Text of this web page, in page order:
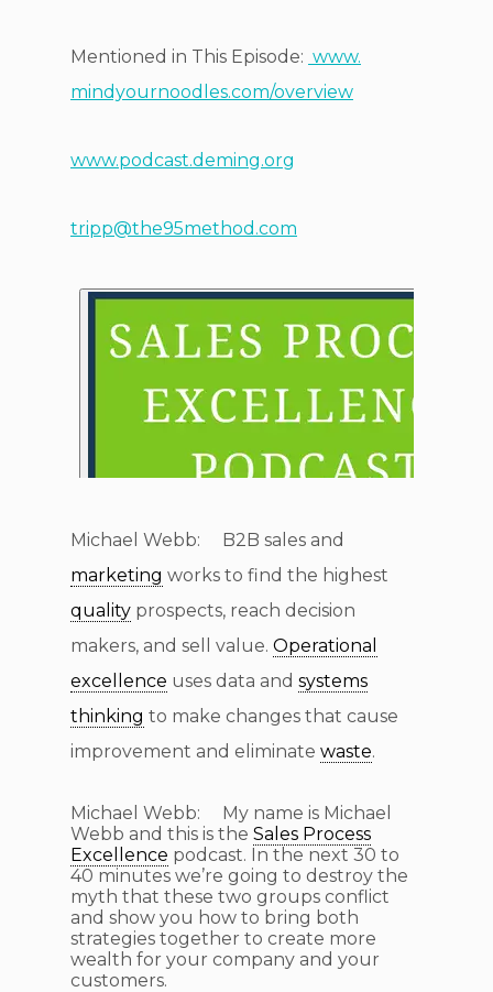
Mentioned in This Episode: www.
mindyournoodles.com/overview
www.podcast.deming.org
tripp@the95method.com
Michael Webb: B2B sales and
marketing works to find the highest
quality prospects, reach decision
makers, and sell value. Operational
excellence uses data and systems
thinking to make changes that cause
improvement and eliminate waste.
Michael Webb: My name is Michael
Webb and this is the Sales Process
Excellence podcast. In the next 30 to
40 minutes we’re going to destroy the
myth that these two groups conflict
and show you how to bring both
strategies together to create more
wealth for your company and your
customers.